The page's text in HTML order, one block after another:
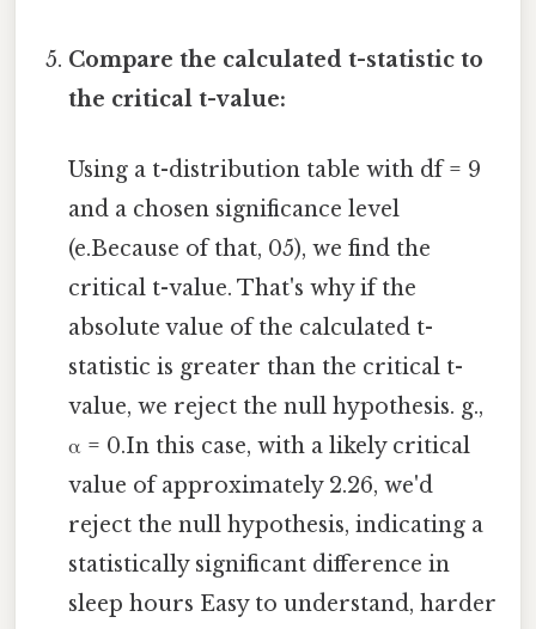
Compare the calculated t-statistic to
the critical t-value:
Using a t-distribution table with df = 9
and a chosen significance level
(e.Because of that, 05), we find the
critical t-value. That's why if the
absolute value of the calculated t-
statistic is greater than the critical t-
value, we reject the null hypothesis. g.,
α = 0.In this case, with a likely critical
value of approximately 2.26, we'd
reject the null hypothesis, indicating a
statistically significant difference in
sleep hours Easy to understand, harder